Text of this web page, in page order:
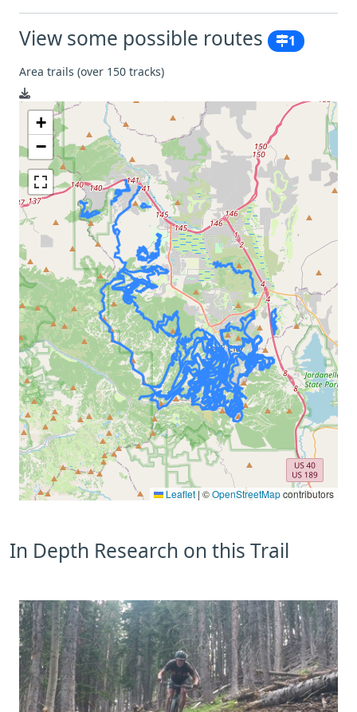
View some possible routes 1
Area trails (over 150 tracks)
+
−
Leaflet | ©OpenStreetMapcontributors
In Depth Research on this Trail